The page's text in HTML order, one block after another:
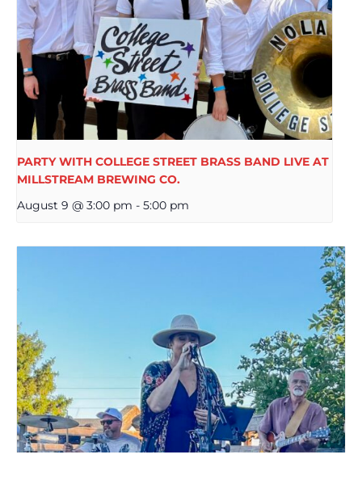
PARTY WITH COLLEGE STREET BRASS BAND LIVE AT
MILLSTREAM BREWING CO.
August 9 @ 3:00 pm - 5:00 pm